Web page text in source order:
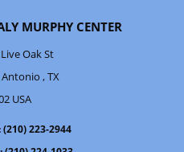
MURPHY CENTER
Oak St
Antonio , TX
USA
(210) 223-2944